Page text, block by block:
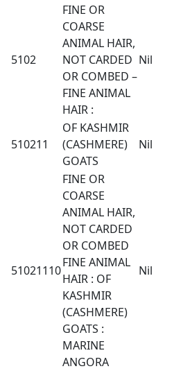
5102
FINE OR
COARSE
ANIMAL HAIR,
NOT CARDED
OR COMBED –
FINE ANIMAL
HAIR :
Nil
510211
OF KASHMIR
(CASHMERE)
GOATS
Nil
51021110
FINE OR
COARSE
ANIMAL HAIR,
NOT CARDED
OR COMBED
FINE ANIMAL
HAIR : OF
KASHMIR
(CASHMERE)
GOATS :
MARINE
ANGORA
Nil